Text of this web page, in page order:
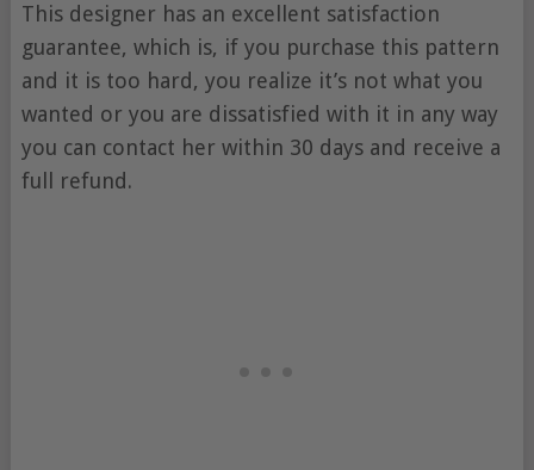
This designer has an excellent satisfaction
guarantee, which is, if you purchase this pattern
and it is too hard, you realize it’s not what you
wanted or you are dissatisfied with it in any way
you can contact her within 30 days and receive a
full refund.